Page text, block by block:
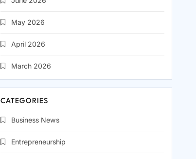
May 2026
April 2026
March 2026
CATEGORIES
Business News
Entrepreneurship